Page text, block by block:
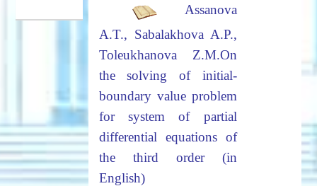
Assanova
A.T., Sabalakhova A.P.,
Toleukhanova Z.M.On
the solving of initial-
boundary value problem
for system of partial
differential equations of
the third order (in
English)